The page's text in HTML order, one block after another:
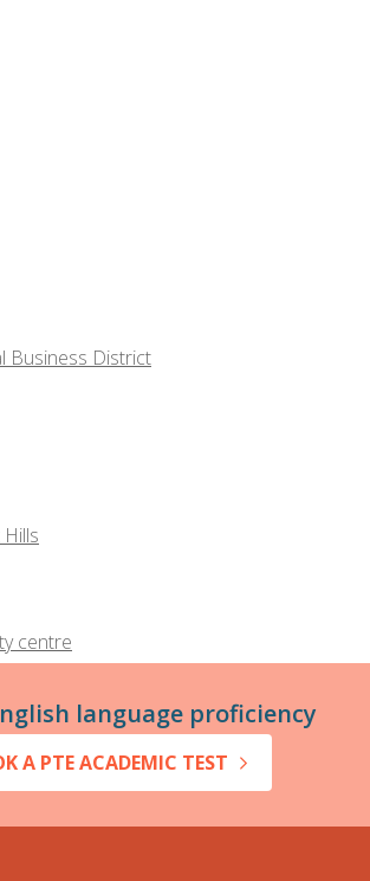
Business District
centre
language proficiency
A PTE ACADEMIC TEST